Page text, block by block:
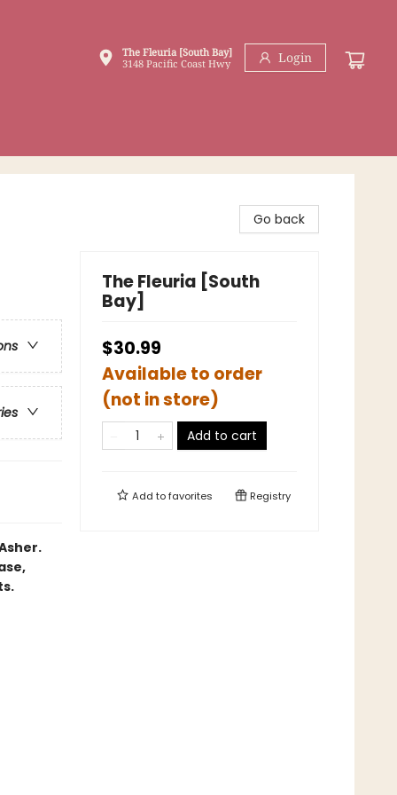
The Fleuria [South Bay]
3148 Pacific Coast Hwy
Login
Go back
The Fleuria [South
Bay]
$30.99
Available to order
(not in store)
Add to cart
Add tofavorites Registry